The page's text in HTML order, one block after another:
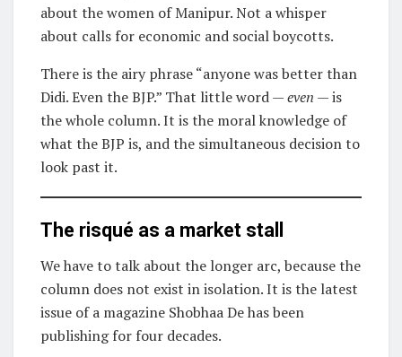
about the women of Manipur. Not a whisper
about calls for economic and social boycotts.
There is the airy phrase “anyone was better than
Didi. Even the BJP.” That little word —even — is
the whole column. It is the moral knowledge of
what the BJP is, and the simultaneous decision to
look past it.
The risqué as a market stall
We have to talk about the longer arc, because the
column does not exist in isolation. It is the latest
issue of a magazine Shobhaa De has been
publishing for four decades.